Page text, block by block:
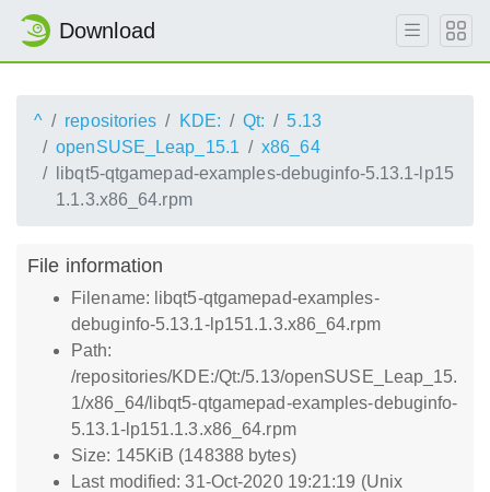
Download
^ repositories KDE: Qt:
5.13
openSUSE_Leap_15.1
x86_64
libqt5-qtgamepad-examples-debuginfo-5.13.1-lp15
1.1.3.x86_64.rpm
File information
Filename: libqt5-qtgamepad-examples-
debuginfo-5.13.1-lp151.1.3.x86_64.rpm
Path:
/repositories/KDE:/Qt:/5.13/openSUSE_Leap_15.
1/x86_64/libqt5-qtgamepad-examples-debuginfo-
5.13.1-lp151.1.3.x86_64.rpm
Size: 145KiB (148388 bytes)
Last modified: 31-Oct-2020 19:21:19 (Unix